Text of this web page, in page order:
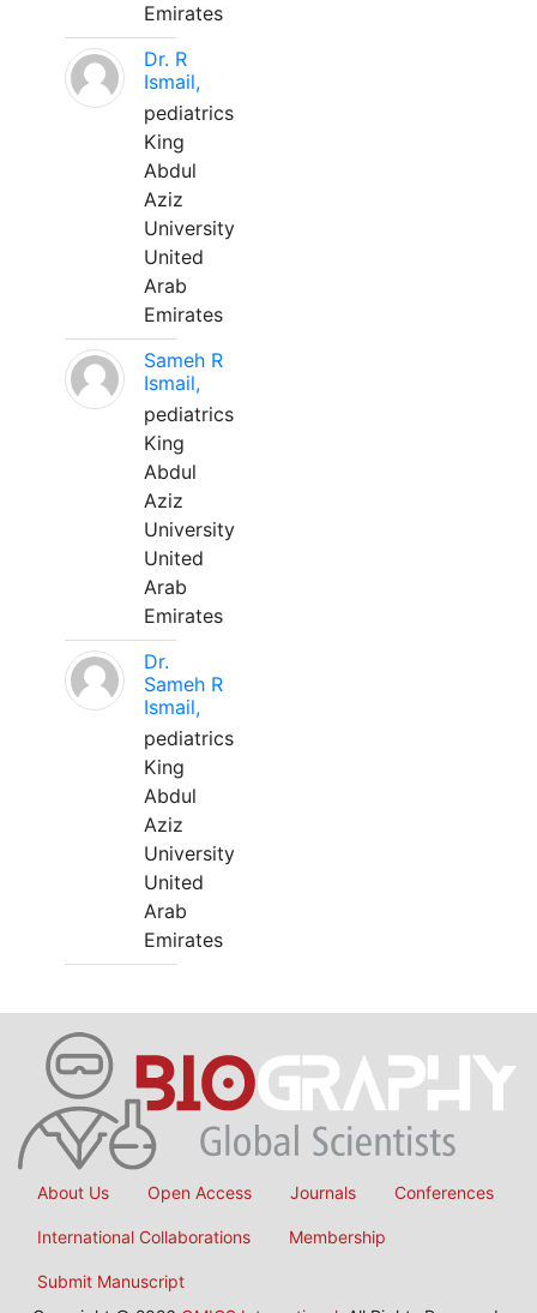
Emirates
Dr. R
Ismail,
pediatrics
King
Abdul
Aziz
University
United
Arab
Emirates
Sameh R
Ismail,
pediatrics
King
Abdul
Aziz
University
United
Arab
Emirates
Dr.
Sameh R
Ismail,
pediatrics
King
Abdul
Aziz
University
United
Arab
Emirates
About Us Open Access Journals Conferences
International Collaborations Membership
Submit Manuscript